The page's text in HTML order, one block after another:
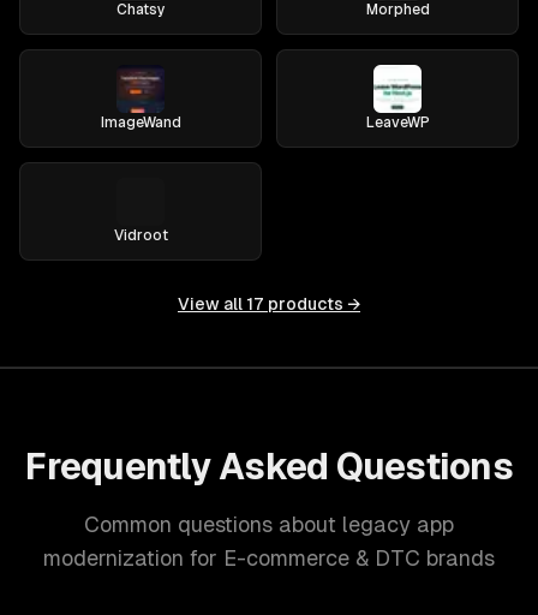
Chatsy Morphed
ImageWand LeaveWP
Vidroot
View all 17 products →
Frequently Asked Questions
Common questions about legacy app
modernization for E-commerce & DTC brands